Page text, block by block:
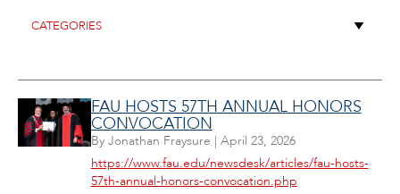
FAU HOSTS 57TH ANNUAL HONORS
CONVOCATION
By Jonathan Fraysure | April 23, 2026
https://www.fau.edu/newsdesk/articles/fau-hosts-
57th-annual-honors-convocation.php